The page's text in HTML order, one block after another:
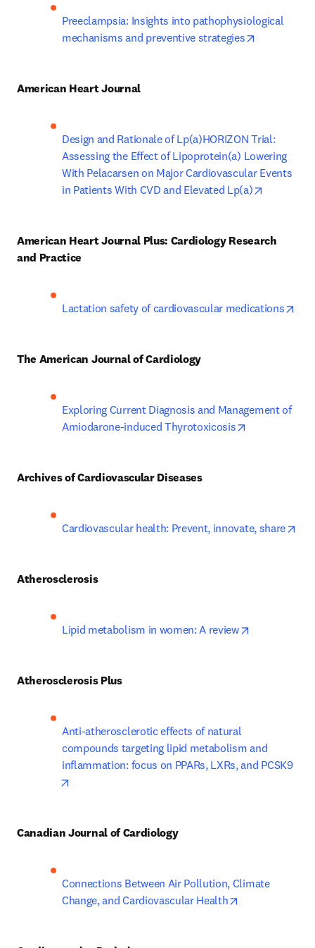
Preeclampsia: Insights into pathophysiological
mechanisms and preventive strategies
American Heart Journal
Design and Rationale of Lp(a)HORIZON Trial:
Assessing the Effect of Lipoprotein(a) Lowering
With Pelacarsen on Major Cardiovascular Events
in Patients With CVD and Elevated Lp(a)
American Heart Journal Plus: Cardiology Research
and Practice
Lactation safety of cardiovascular medications
The American Journal of Cardiology
Exploring Current Diagnosis and Management of
Amiodarone-induced Thyrotoxicosis
Archives of Cardiovascular Diseases
Cardiovascular health: Prevent, innovate, share
Atherosclerosis
Lipid metabolism in women: A review
Atherosclerosis Plus
Anti-atherosclerotic effects of natural
compounds targeting lipid metabolism and
inflammation: focus on PPARs, LXRs, and PCSK9
Canadian Journal of Cardiology
Connections Between Air Pollution, Climate
Change, and Cardiovascular Health